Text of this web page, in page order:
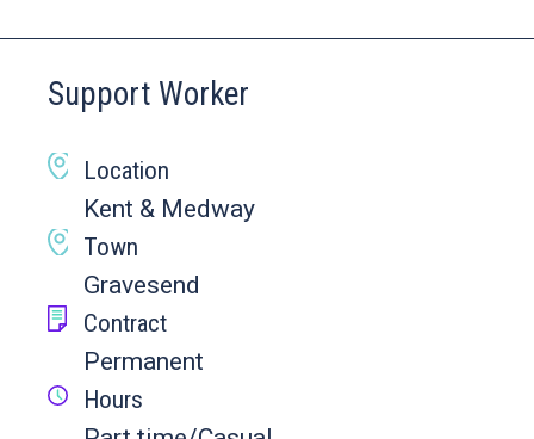
Support Worker
Location
Kent & Medway
Town
Gravesend
Contract
Permanent
Hours